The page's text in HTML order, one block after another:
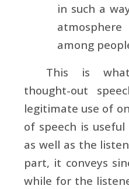
in such a
among
This is
thought-out
legitimate use of
of speech is
as well as the
part, it conveys
while for the